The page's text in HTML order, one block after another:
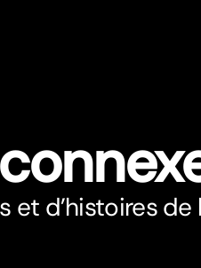
et d’histoires de